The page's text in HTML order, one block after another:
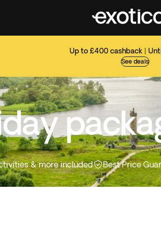
Up to £400 cashback |
See deals
& more included Best Price